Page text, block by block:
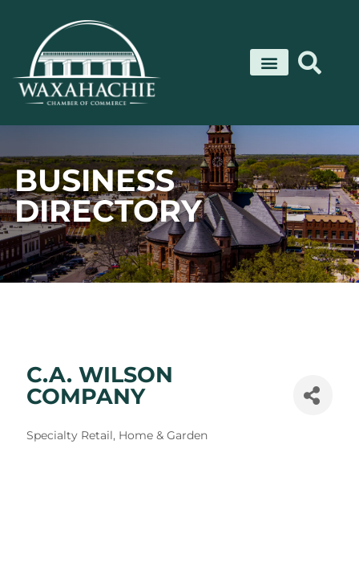
content
BUSINESS
DIRECTORY
C.A. WILSON
COMPANY
Categories
Specialty Retail Home & Garden